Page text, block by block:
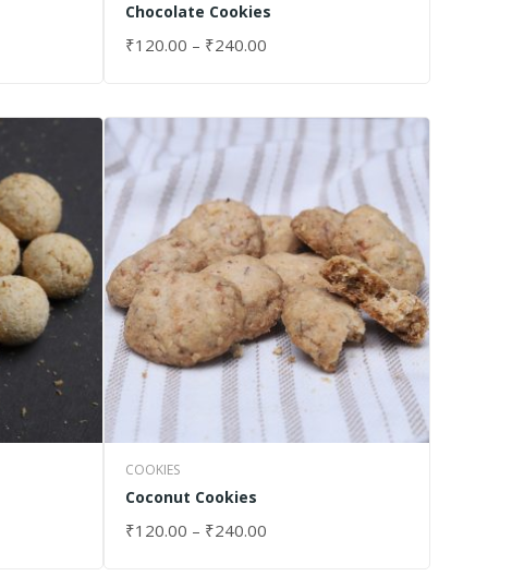
Chocolate Cookies
₹120.00 – ₹240.00
SELECT OPTIONS
COOKIES
Coconut Cookies
₹120.00 – ₹240.00
SELECT OPTIONS